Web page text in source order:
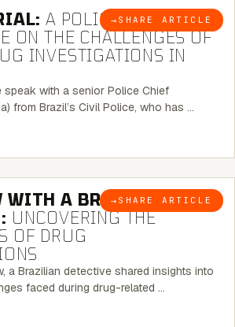
→ SHARE ARTICLE
A POLICE CHIEF’S
ON THE CHALLENGES OF
INVESTIGATIONS IN
speak with a senior Police Chief
from Brazil’s Civil Police, who has …
→ SHARE ARTICLE
8 MINUTE READ
WITH A BRAZILIAN
UNCOVERING THE
OF DRUG
a Brazilian detective shared insights into
faced during drug-related …